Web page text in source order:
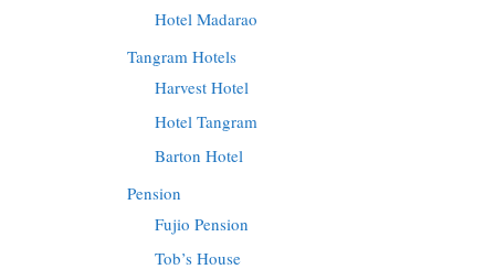
Hotel Madarao
Tangram Hotels
Harvest Hotel
Hotel Tangram
Barton Hotel
Pension
Fujio Pension
Tob’s House